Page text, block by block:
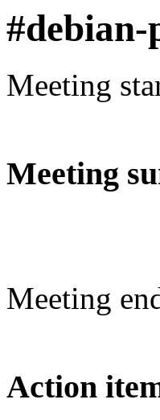
Meeting
Meeting
Meeting
Action